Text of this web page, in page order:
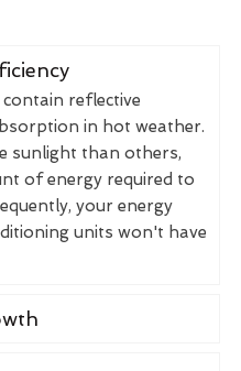
reflective
in hot weather.
sunlight than others,
of energy required to
your energy
units won't have